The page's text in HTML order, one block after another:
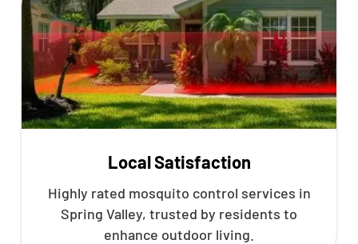
Local Satisfaction
Highly rated mosquito control services in
Spring Valley, trusted by residents to
enhance outdoor living.